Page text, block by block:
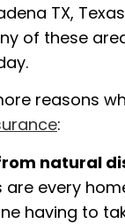
TX,
of these
reasons
:
natural
every
having to